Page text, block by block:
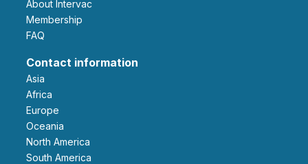
About Intervac
Membership
FAQ
Contact information
Asia
Africa
Europe
Oceania
North America
South America